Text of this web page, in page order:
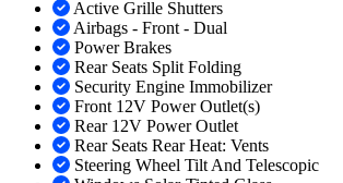
Active Grille Shutters
Airbags - Front - Dual
Power Brakes
Rear Seats Split Folding
Security Engine Immobilizer
Front 12V Power Outlet(s)
Rear 12V Power Outlet
Rear Seats Rear Heat: Vents
Steering Wheel Tilt And Telescopic